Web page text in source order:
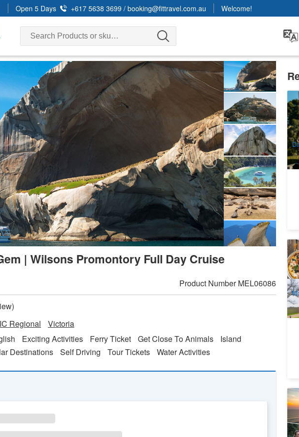
Open 5 Days +617 5638 3699 /booking@fittravel.com.au Welcome!
| Wilsons Promontory Full Day Cruise
Product Number MEL06086
Regional
Victoria
Exciting Activities Ferry Ticket Get Close To Animals
Island
Destinations Self Driving Tour Tickets Water Activities